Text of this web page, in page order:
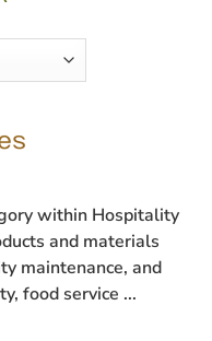
within Hospitality
and materials
maintenance, and
food service ...